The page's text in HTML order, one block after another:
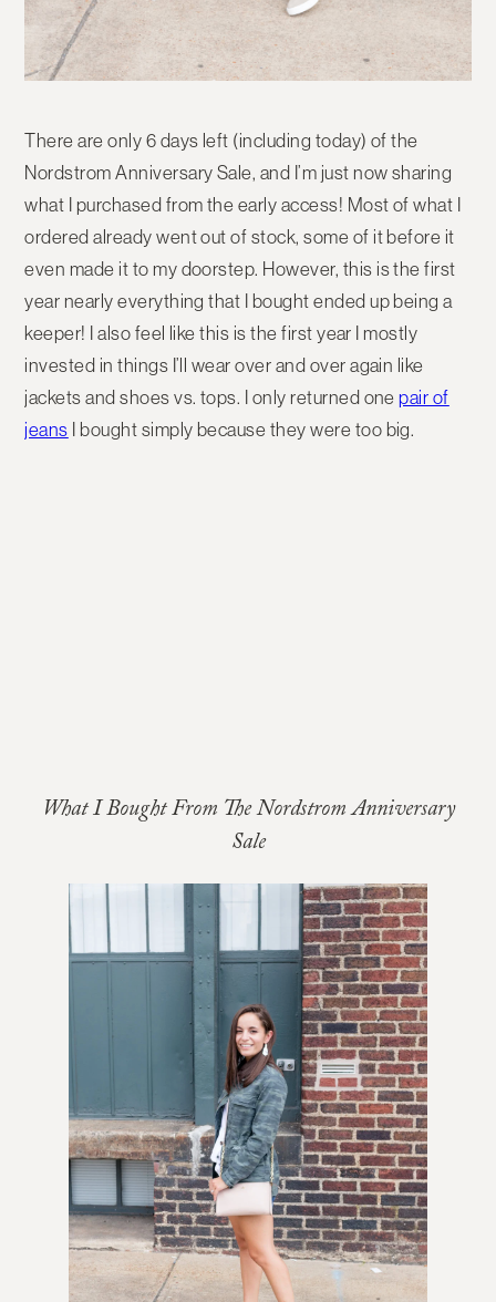
There are only 6 days left (including today) of the
Nordstrom Anniversary Sale, and I’m just now sharing
what I purchased from the early access! Most of what I
ordered already went out of stock, some of it before it
even made it to my doorstep. However, this is the first
year nearly everything that I bought ended up being a
keeper! I also feel like this is the first year I mostly
invested in things I’ll wear over and over again like
jackets and shoes vs. tops. I only returned onepair of
jeans I bought simply because they were too big.
What I Bought From The Nordstrom Anniversary
Sale